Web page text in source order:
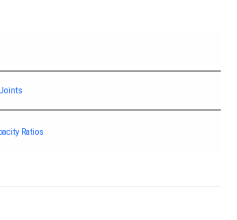
Ratios